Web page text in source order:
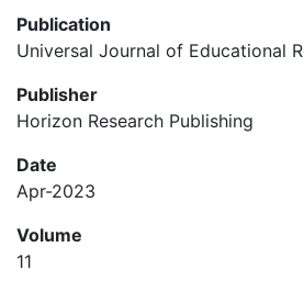
Publication
Universal Journal of Educational
Publisher
Horizon Research Publishing
Date
Apr-2023
Volume
11